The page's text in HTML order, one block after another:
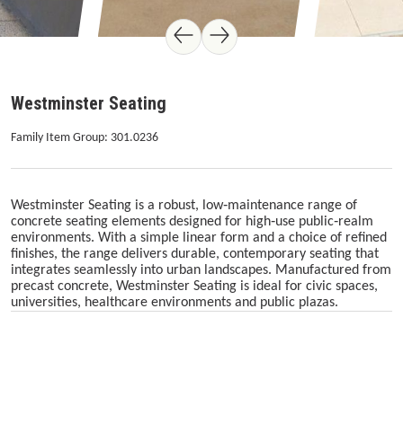
Westminster Seating
Family Item Group: 301.0236
Westminster Seating is a robust, low‑maintenance range of
concrete seating elements designed for high‑use public‑realm
environments. With a simple linear form and a choice of refined
finishes, the range delivers durable, contemporary seating that
integrates seamlessly into urban landscapes. Manufactured from
precast concrete, Westminster Seating is ideal for civic spaces,
universities, healthcare environments and public plazas.